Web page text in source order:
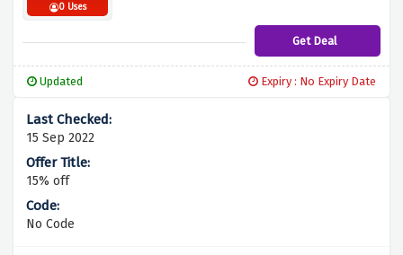
0 Uses
Get Deal
Updated Expiry : No Expiry Date
15 Sep 2022
15% off
No Code